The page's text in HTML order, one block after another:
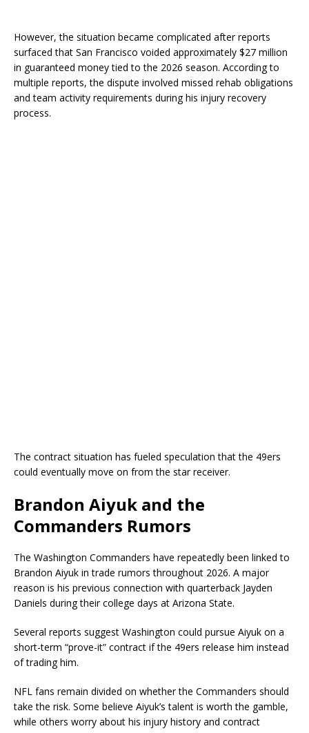
However, the situation became complicated after reports
surfaced that San Francisco voided approximately $27 million
in guaranteed money tied to the 2026 season. According to
multiple reports, the dispute involved missed rehab obligations
and team activity requirements during his injury recovery
process.
The contract situation has fueled speculation that the 49ers
could eventually move on from the star receiver.
Brandon Aiyuk and the
Commanders Rumors
The Washington Commanders have repeatedly been linked to
Brandon Aiyuk in trade rumors throughout 2026. A major
reason is his previous connection with quarterback Jayden
Daniels during their college days at Arizona State.
Several reports suggest Washington could pursue Aiyuk on a
short-term “prove-it” contract if the 49ers release him instead
of trading him.
NFL fans remain divided on whether the Commanders should
take the risk. Some believe Aiyuk’s talent is worth the gamble,
while others worry about his injury history and contract